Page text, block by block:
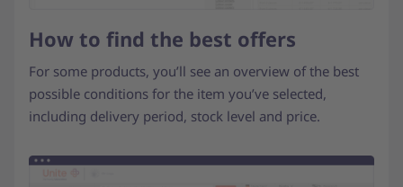
How to find the best offers
For some products, you’ll see an overview of the best
possible conditions for the item you’ve selected,
including delivery period, stock level and price.